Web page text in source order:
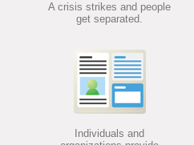
A crisis strikes and people
get separated.
Individuals and